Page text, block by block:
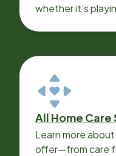
whether it’s
All Home Care
Learn more
offer—from care